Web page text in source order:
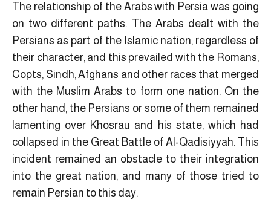
The relationship of the Arabs with Persia was going
on two different paths. The Arabs dealt with the
Persians as part of the Islamic nation, regardless of
their character, and this prevailed with the Romans,
Copts, Sindh, Afghans and other races that merged
with the Muslim Arabs to form one nation. On the
other hand, the Persians or some of them remained
lamenting over Khosrau and his state, which had
collapsed in the Great Battle of Al-Qadisiyyah. This
incident remained an obstacle to their integration
into the great nation, and many of those tried to
remain Persian to this day.